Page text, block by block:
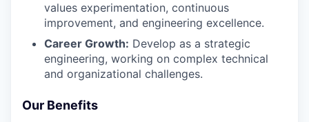
values experimentation, continuous
improvement, and engineering excellence.
Career Growth: Develop as a strategic
engineering, working on complex technical
and organizational challenges.
Our Benefits